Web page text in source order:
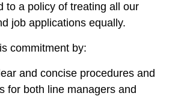
to a policy of treating all our
job applications equally.
commitment by:
and concise procedures and
for both line managers and